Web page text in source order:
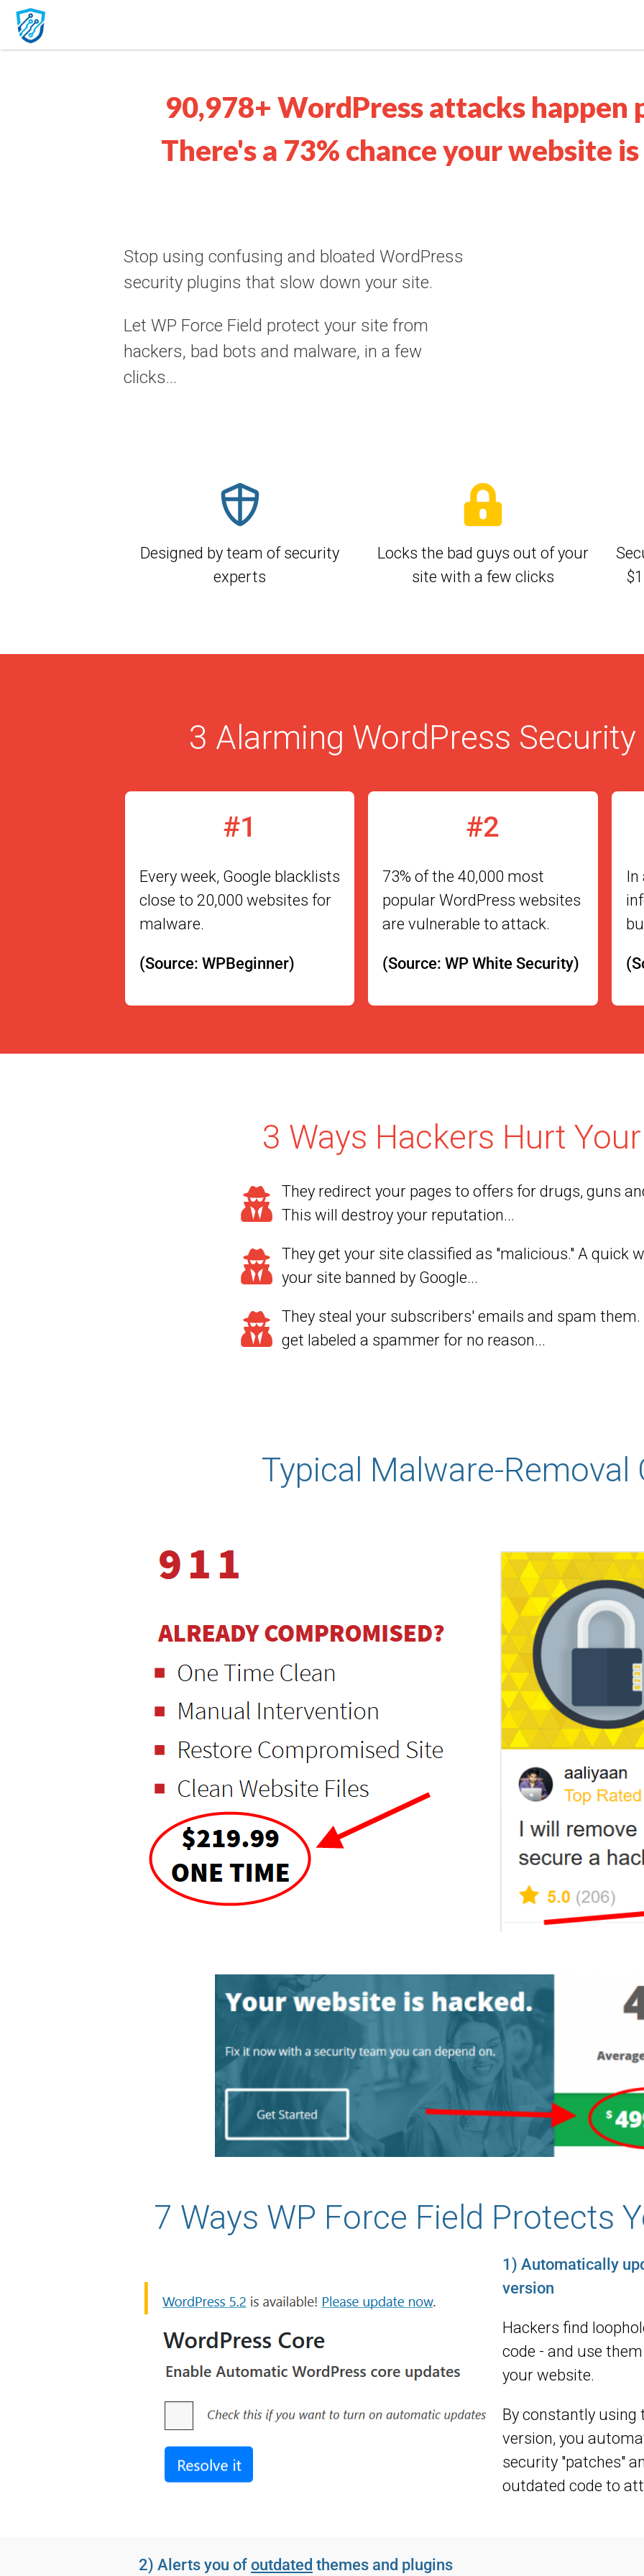
90,978+ WordPress attacks happen
There's a 73% chance your website
Stop using confusing and bloated WordPress
security plugins that slow down your site.
Let WP Force Field protect your site from
hackers, bad bots and malware, in a few
clicks...
Designed by team of security
experts
Locks the bad guys out of your
site with a few clicks
3 Alarming WordPress
#1
Every week, Google blacklists
close to 20,000 websites for
malware.
(Source: WPBeginner)
#2
73% of the 40,000 most
popular WordPress websites
are vulnerable to attack.
(Source: WP White Security)
In
3 Ways Hackers Hurt
They redirect your pages to offers for drugs, guns
This will destroy your reputation...
They get your site classified as "malicious." A quick
your site banned by Google...
They steal your subscribers' emails and spam them.
get labeled a spammer for no reason...
Typical Malware-Removal
7 Ways WP Force Field Protects
1) Automatically
version
Hackers find
code - and use
your website.
By constantly using
version, you
security "patches"
outdated code to
2) Alerts you of outdated themes and plugins